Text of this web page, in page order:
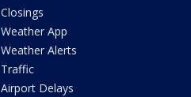
Closings
Weather App
Weather Alerts
Traffic
Airport Delays